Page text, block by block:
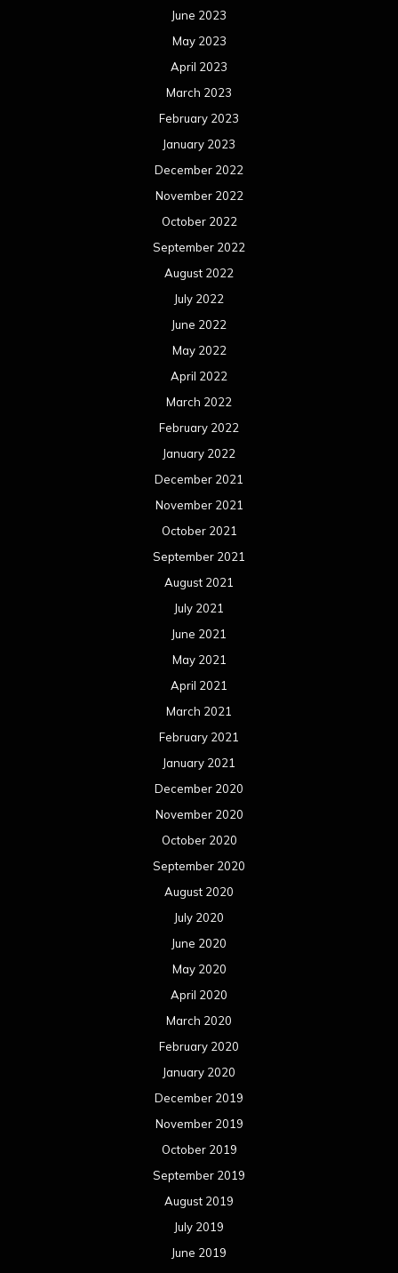
June 2023
May 2023
April 2023
March 2023
February 2023
January 2023
December 2022
November 2022
October 2022
September 2022
August 2022
July 2022
June 2022
May 2022
April 2022
March 2022
February 2022
January 2022
December 2021
November 2021
October 2021
September 2021
August 2021
July 2021
June 2021
May 2021
April 2021
March 2021
February 2021
January 2021
December 2020
November 2020
October 2020
September 2020
August 2020
July 2020
June 2020
May 2020
April 2020
March 2020
February 2020
January 2020
December 2019
November 2019
October 2019
September 2019
August 2019
July 2019
June 2019